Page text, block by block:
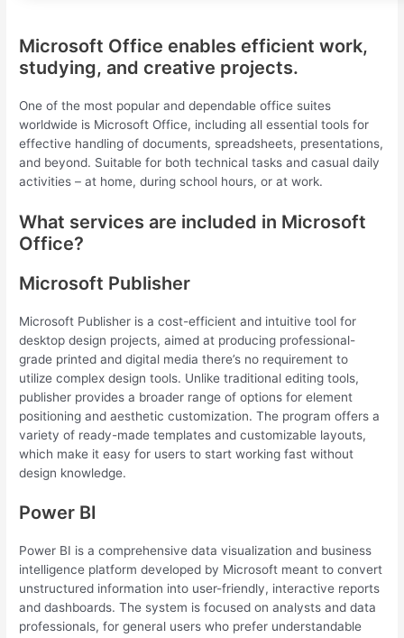
Microsoft Office enables efficient work,
studying, and creative projects.
One of the most popular and dependable office suites
worldwide is Microsoft Office, including all essential tools for
effective handling of documents, spreadsheets, presentations,
and beyond. Suitable for both technical tasks and casual daily
activities – at home, during school hours, or at work.
What services are included in Microsoft
Office?
Microsoft Publisher
Microsoft Publisher is a cost-efficient and intuitive tool for
desktop design projects, aimed at producing professional-
grade printed and digital media there’s no requirement to
utilize complex design tools. Unlike traditional editing tools,
publisher provides a broader range of options for element
positioning and aesthetic customization. The program offers a
variety of ready-made templates and customizable layouts,
which make it easy for users to start working fast without
design knowledge.
Power BI
Power BI is a comprehensive data visualization and business
intelligence platform developed by Microsoft meant to convert
unstructured information into user-friendly, interactive reports
and dashboards. The system is focused on analysts and data
professionals, for general users who prefer understandable